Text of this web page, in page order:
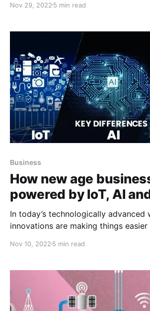
is quite a laborious task but with the
let’s try and understand the various
Computer Vision and AI
Nov 29, 2022 5 min read
Business
How new age
powered by IoT, AI
In today’s technologically advanced
innovations are making things
“IoT, AI and ML” are the most used.
Data-driven technologies are
soon will expand. In this blog, we
Nov 10, 2022 5 min read